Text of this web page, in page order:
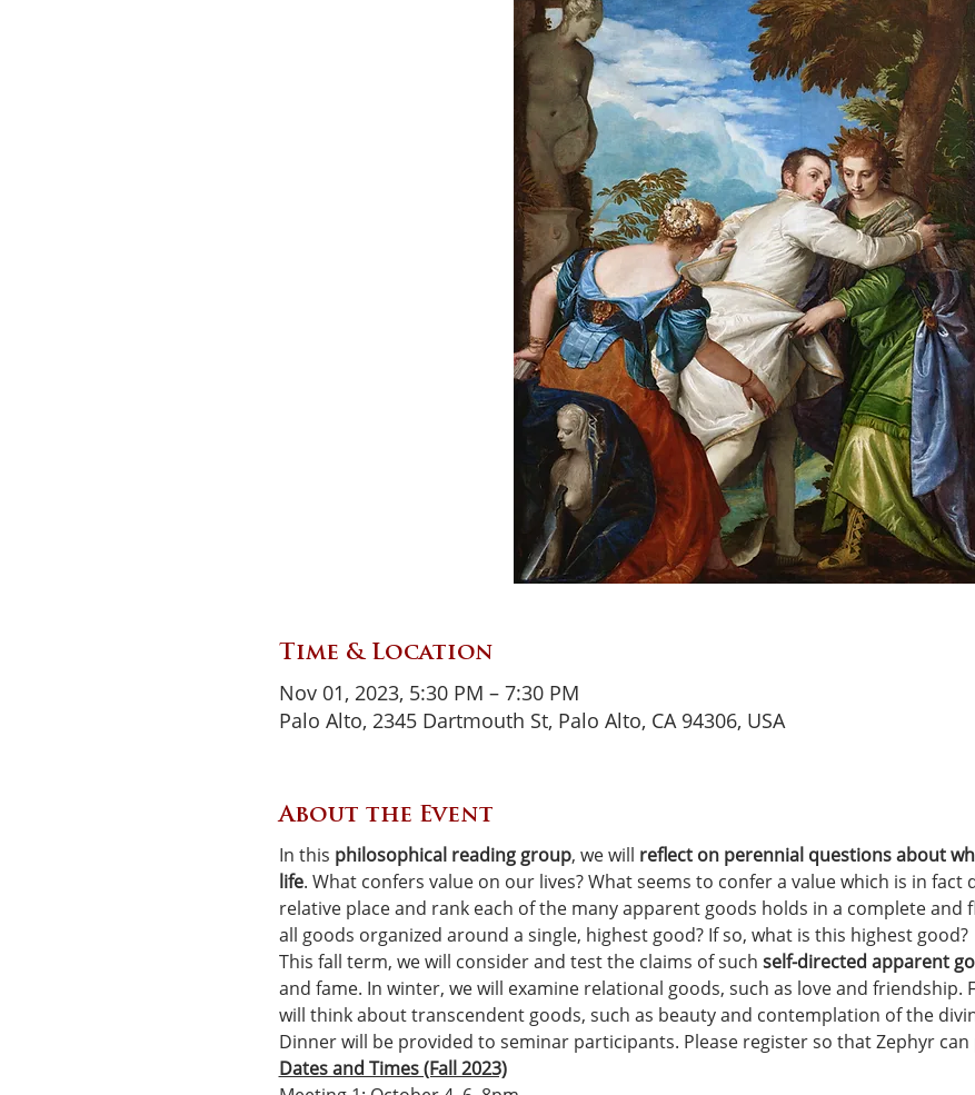
Time & Location
Nov 01, 2023, 5:30 PM – 7:30 PM
Palo Alto, 2345 Dartmouth St, Palo Alto, CA 94306, USA
About the Event
In this philosophical reading group, we will reflect on perennial questions about
life. What confers value on our lives? What seems to confer a value which is in fact
relative place and rank each of the many apparent goods holds in a complete and
all goods organized around a single, highest good? If so, what is this highest good?
This fall term, we will consider and test the claims of such self-directed apparent
and fame. In winter, we will examine relational goods, such as love and friendship.
will think about transcendent goods, such as beauty and contemplation of the
Dinner will be provided to seminar participants. Please register so that Zephyr can
Dates and Times (Fall 2023)